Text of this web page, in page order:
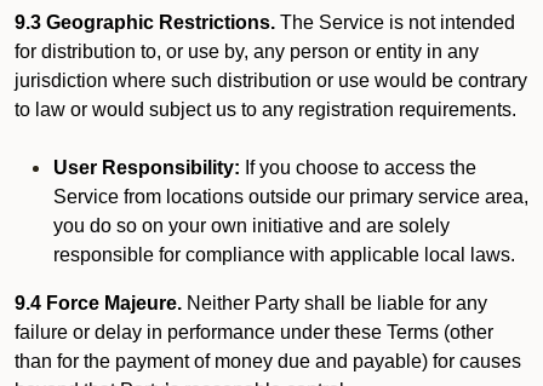
9.3 Geographic Restrictions. The Service is not intended
for distribution to, or use by, any person or entity in any
jurisdiction where such distribution or use would be contrary
to law or would subject us to any registration requirements.
User Responsibility: If you choose to access the
Service from locations outside our primary service area,
you do so on your own initiative and are solely
responsible for compliance with applicable local laws.
9.4 Force Majeure. Neither Party shall be liable for any
failure or delay in performance under these Terms (other
than for the payment of money due and payable) for causes